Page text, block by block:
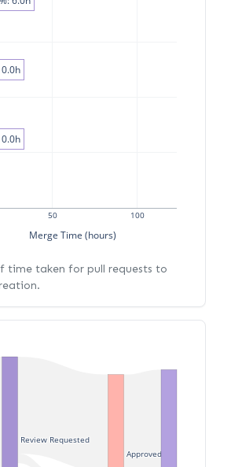
50 100
Merge Time (hours)
time taken for pull requests to
Review Requested
Approved